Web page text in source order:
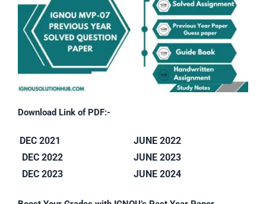
Download Link of PDF:-
DEC 2021
JUNE 2022
DEC 2022
JUNE 2023
DEC 2023
JUNE 2024